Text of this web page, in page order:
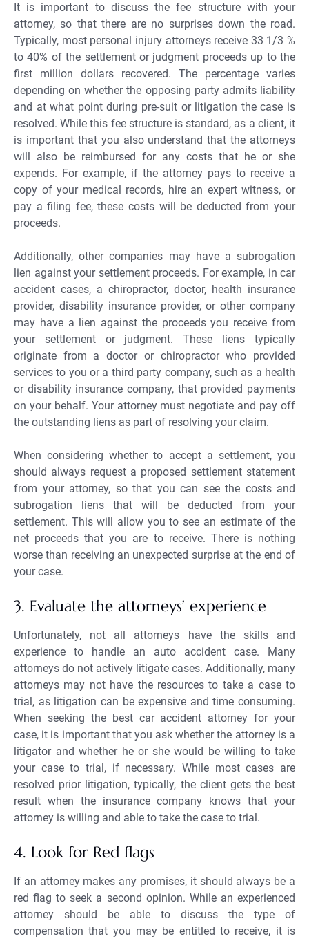
It is important to discuss the fee structure with your
attorney, so that there are no surprises down the road.
Typically, most personal injury attorneys receive 33 1/3 %
to 40% of the settlement or judgment proceeds up to the
first million dollars recovered. The percentage varies
depending on whether the opposing party admits liability
and at what point during pre-suit or litigation the case is
resolved. While this fee structure is standard, as a client, it
is important that you also understand that the attorneys
will also be reimbursed for any costs that he or she
expends. For example, if the attorney pays to receive a
copy of your medical records, hire an expert witness, or
pay a filing fee, these costs will be deducted from your
proceeds.
Additionally, other companies may have a subrogation
lien against your settlement proceeds. For example, in car
accident cases, a chiropractor, doctor, health insurance
provider, disability insurance provider, or other company
may have a lien against the proceeds you receive from
your settlement or judgment. These liens typically
originate from a doctor or chiropractor who provided
services to you or a third party company, such as a health
or disability insurance company, that provided payments
on your behalf. Your attorney must negotiate and pay off
the outstanding liens as part of resolving your claim.
When considering whether to accept a settlement, you
should always request a proposed settlement statement
from your attorney, so that you can see the costs and
subrogation liens that will be deducted from your
settlement. This will allow you to see an estimate of the
net proceeds that you are to receive. There is nothing
worse than receiving an unexpected surprise at the end of
your case.
3. Evaluate the attorneys’ experience
Unfortunately, not all attorneys have the skills and
experience to handle an auto accident case. Many
attorneys do not actively litigate cases. Additionally, many
attorneys may not have the resources to take a case to
trial, as litigation can be expensive and time consuming.
When seeking the best car accident attorney for your
case, it is important that you ask whether the attorney is a
litigator and whether he or she would be willing to take
your case to trial, if necessary. While most cases are
resolved prior litigation, typically, the client gets the best
result when the insurance company knows that your
attorney is willing and able to take the case to trial.
4. Look for Red flags
If an attorney makes any promises, it should always be a
red flag to seek a second opinion. While an experienced
attorney should be able to discuss the type of
compensation that you may be entitled to receive, it is